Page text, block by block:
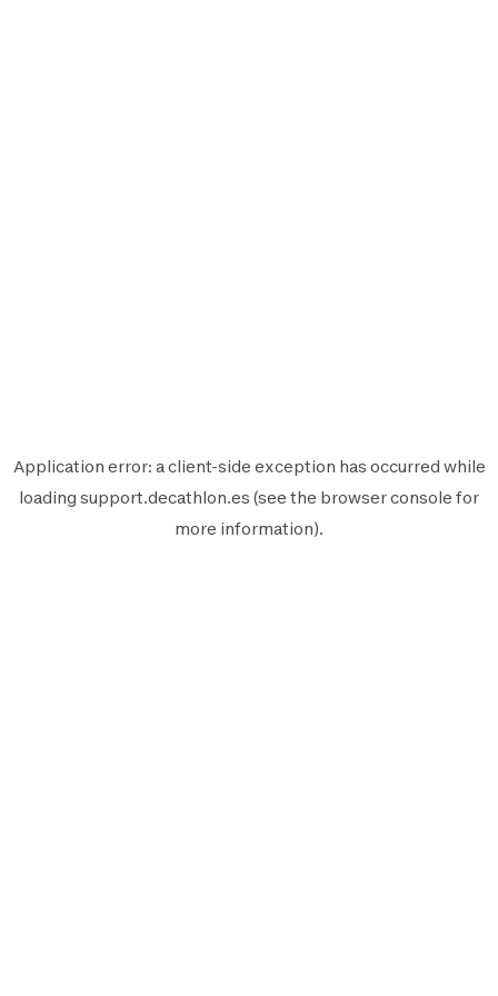
Application error: aclient-side exception has occurred while
loading support.decathlon.es (see the browser console for
more information).